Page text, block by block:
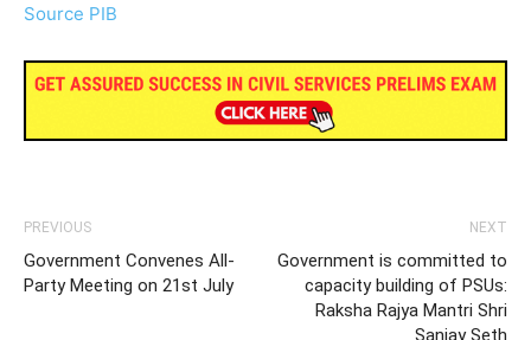
Source PIB
PREVIOUS
Government Convenes All-
Party Meeting on 21st July
NEXT
Government is committed to
capacity building of PSUs:
Raksha Rajya Mantri Shri
Sanjay Seth